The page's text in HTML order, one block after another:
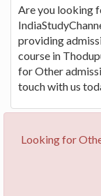
Are you looking
providing
course in
for Other
touch with us
Looking for